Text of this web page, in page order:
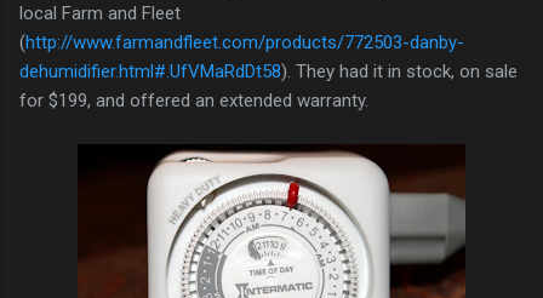
local Farm and Fleet
(http://www.farmandfleet.com/products/772503-danby-
dehumidifier.html#.UfVMaRdDt58). They had it in stock, on sale
for $199, and offered an extended warranty.